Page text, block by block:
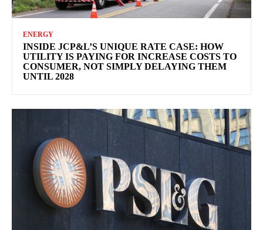
ENERGY
INSIDE JCP&L’S UNIQUE RATE CASE: HOW
UTILITY IS PAYING FOR INCREASE COSTS TO
CONSUMER, NOT SIMPLY DELAYING THEM
UNTIL 2028